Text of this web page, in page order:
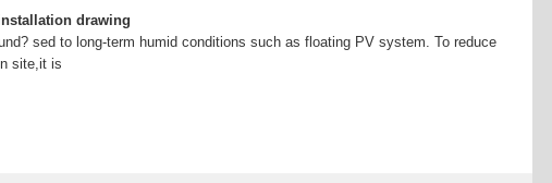
drawing
sed to long-term humid conditions such as floating PV system. To reduce
site,it is